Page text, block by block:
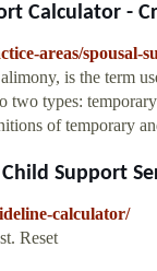
Calculator -
areas/
is the term
types:
of temporary
Support
calculator/
Reset